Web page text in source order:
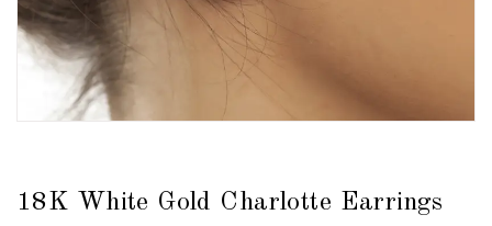
18K White Gold Charlotte Earrings